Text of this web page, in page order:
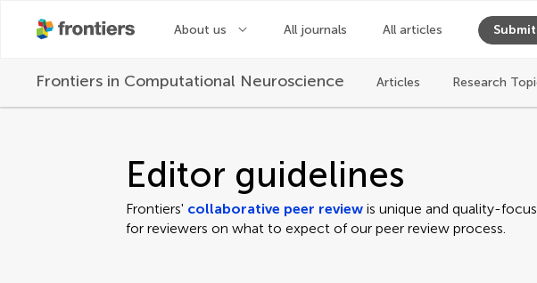
About us All journals All articles
Frontiers in Computational Neuroscience Articles Research
Editor guidelines
Frontiers' collaborative peer review is unique and quality-
for reviewers on what to expect of our peer review process.